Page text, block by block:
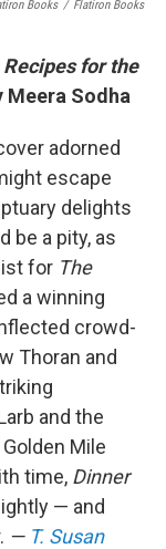
Books / Flatiron Books
for the
Meera Sodha
adorned
escape
delights
be a pity, as
for The
a winning
crowd-
Thoran and
and the
Mile
time, Dinner
— and
— T. Susan